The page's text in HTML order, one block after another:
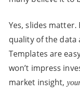
Yes, slides
quality of the data
Templates are
won’t impress
market insight,